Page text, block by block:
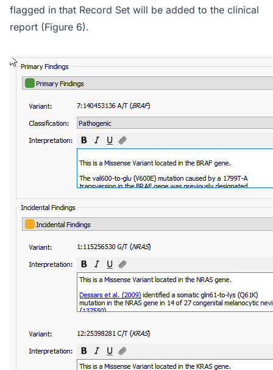
flagged in that Record Set will be added to the clinical
report (Figure 6).